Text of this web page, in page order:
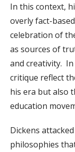
In this context,
overly fact-
celebration of
as sources of
and creativity.
critique reflect
his era but also
education
Dickens
philosophies